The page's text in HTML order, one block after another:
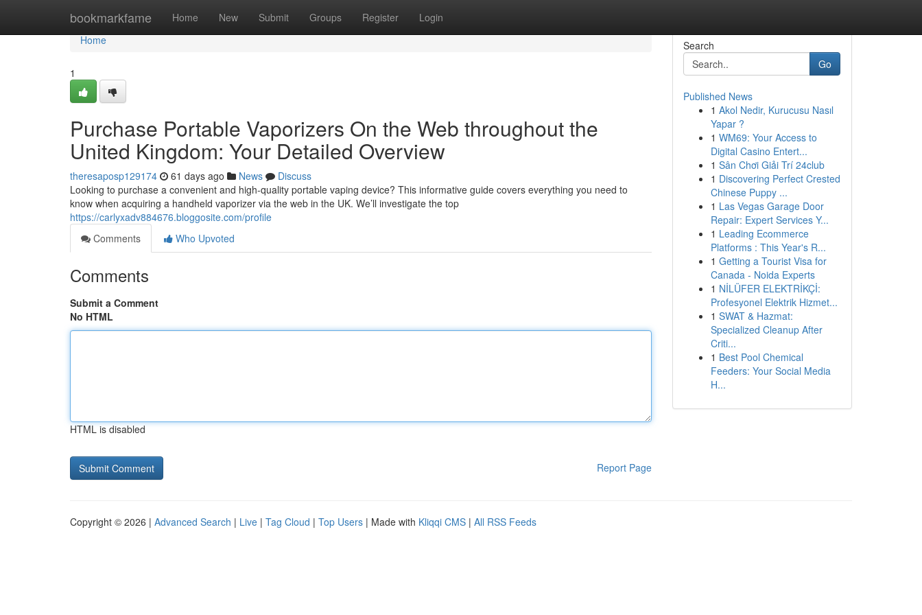
bookmarkfame Home New Submit Groups Register Login
Home
Home
1
Purchase Portable Vaporizers On the Web throughout the
United Kingdom: Your Detailed Overview
theresaposp129174 61 days ago News
Discuss
Looking to purchase a convenient and high-quality portable vaping device? This informative guide covers everything you need to
know when acquiring a handheld vaporizer via the web in the UK. We’ll investigate the top
https://carlyxadv884676.bloggosite.com/profile
Comments
Who Upvoted
Comments
Submit a Comment
No HTML
HTML is disabled
Report Page
Search
Go
Published News
1 Akol Nedir, Kurucusu Nasıl
Yapar ?
1 WM69: Your Access to
Digital Casino Entert...
1 Sân Chơi Giải Trí 24club
1 Discovering Perfect Crested
Chinese Puppy ...
1 Las Vegas Garage Door
Repair: Expert Services Y...
1 Leading Ecommerce
Platforms : This Year's R...
1 Getting a Tourist Visa for
Canada - Noida Experts
1 NİLÜFER ELEKTRİKÇİ:
Profesyonel Elektrik Hizmet...
1 SWAT & Hazmat:
Specialized Cleanup After
Criti...
1 Best Pool Chemical
Feeders: Your Social Media
H...
Copyright © 2026 | Advanced Search | Live | Tag Cloud | Top Users | Made with Kliqqi CMS | All RSS Feeds